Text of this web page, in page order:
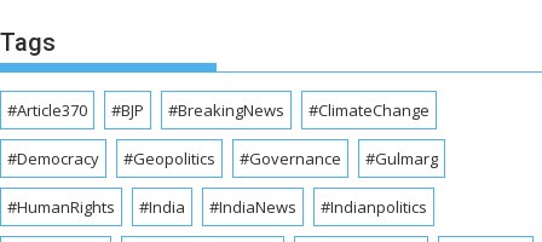
Tags
#Article370 #BJP #BreakingNews #ClimateChange
#Democracy #Geopolitics #Governance #Gulmarg
#HumanRights #India #IndiaNews #Indianpolitics